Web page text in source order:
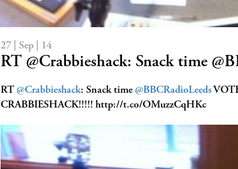
27 | Sep | 14
RT @Crabbieshack: Snack time
RT @Crabbieshack: Snack time @BBCRadioLeeds
CRABBIESHACK!!!!! http://t.co/OMuzzCqHKc